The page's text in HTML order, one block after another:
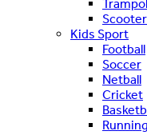
Kids Sport
Football
Soccer
Netball
Cricket
Running